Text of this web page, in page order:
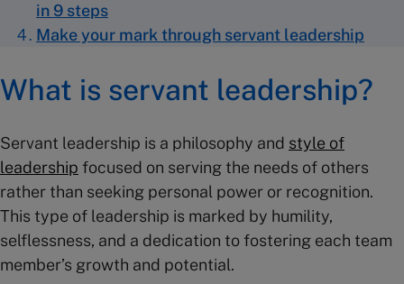
in 9 steps
Make your mark through servant leadership
What is servant leadership?
Servant leadership is a philosophy and style of
leadership focused on serving the needs of others
rather than seeking personal power or recognition.
This type of leadership is marked by humility,
selflessness, and a dedication to fostering each team
member’s growth and potential.